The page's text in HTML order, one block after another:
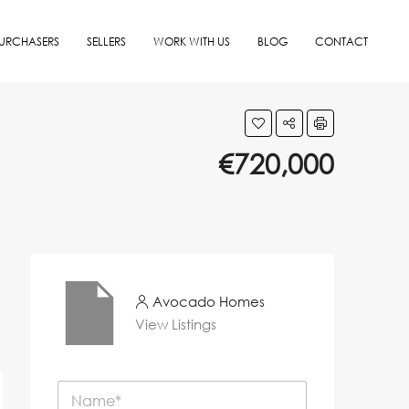
SELLERS WORK WITH US BLOG CONTACT
€720,000
Avocado Homes
View Listings
N